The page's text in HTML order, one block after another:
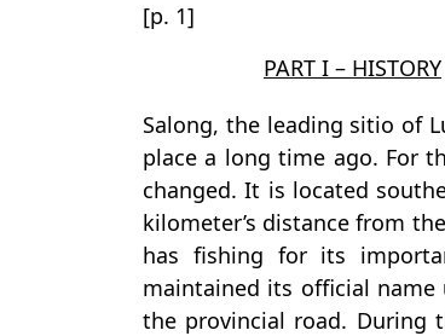
[p. 1]
PART I – HISTORY
Salong, the leading sitio of
place a long time ago. For
changed. It is located
kilometer’s distance from
has fishing for its
maintained its official
the provincial road. During